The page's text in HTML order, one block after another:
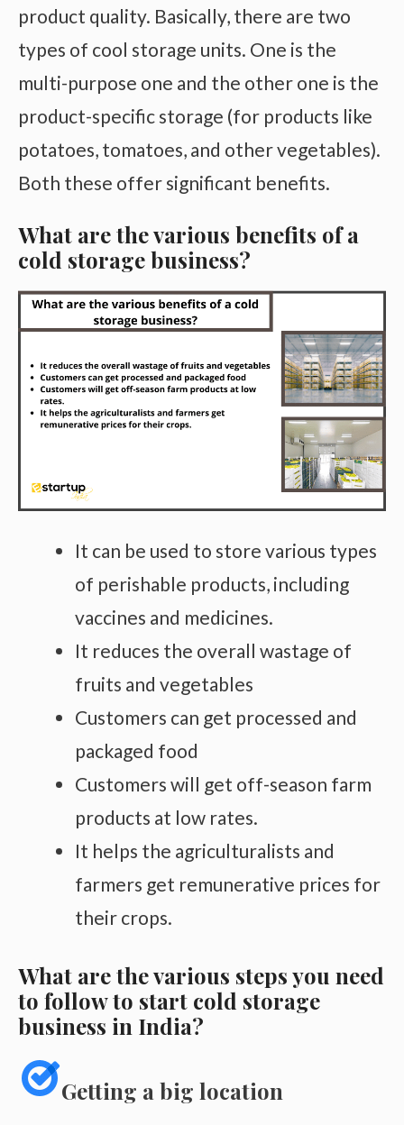
product quality. Basically, there are two
types of cool storage units. One is the
multi-purpose one and the other one is the
product-specific storage (for products like
potatoes, tomatoes, and other vegetables).
Both these offer significant benefits.
What are the various benefits of a
cold storage business?
It can be used to store various types
of perishable products, including
vaccines and medicines.
It reduces the overall wastage of
fruits and vegetables
Customers can get processed and
packaged food
Customers will get off-season farm
products at low rates.
It helps the agriculturalists and
farmers get remunerative prices for
their crops.
What are the various steps you need
to follow to start cold storage
business in India?
Getting a big location